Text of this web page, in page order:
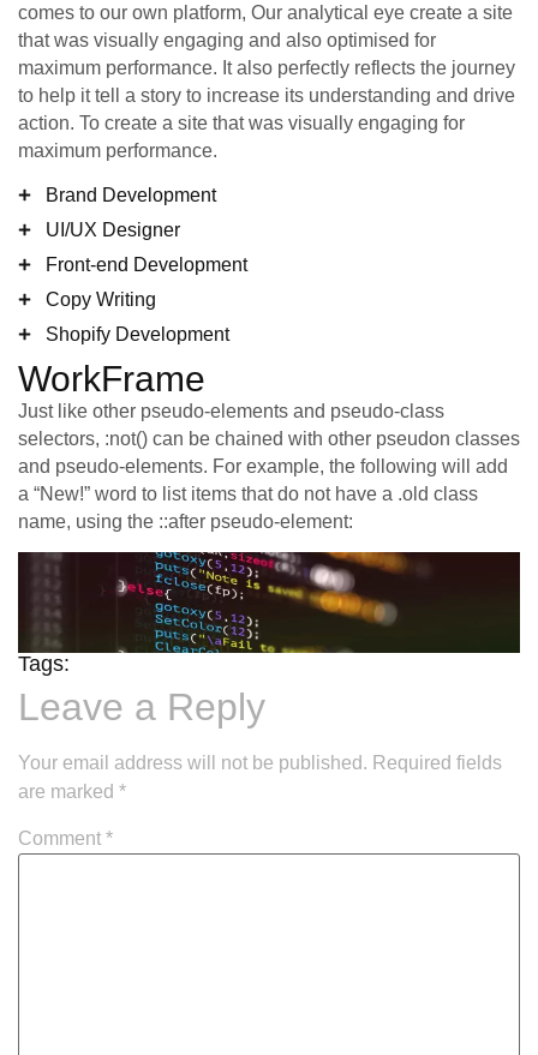
comes to our own platform, Our analytical eye create a site
that was visually engaging and also optimised for
maximum performance. It also perfectly reflects the journey
to help it tell a story to increase its understanding and drive
action. To create a site that was visually engaging for
maximum performance.
Brand Development
UI/UX Designer
Front-end Development
Copy Writing
Shopify Development
WorkFrame
Just like other pseudo-elements and pseudo-class
selectors, :not() can be chained with other pseudon classes
and pseudo-elements. For example, the following will add
a “New!” word to list items that do not have a .old class
name, using the ::after pseudo-element:
Tags:
Leave a Reply
Your email address will not be published. Required fields
are marked *
Comment *